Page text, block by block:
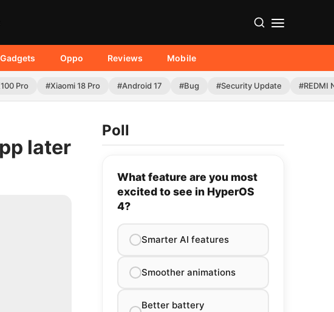
Gadgets Oppo Reviews Mobile
Pro #Xiaomi 18 Pro #Android 17 #Bug #Security Update #REDMI
later
Poll
What feature are you most
excited to see in HyperOS
4?
Smarter AI features
Smoother animations
Better battery